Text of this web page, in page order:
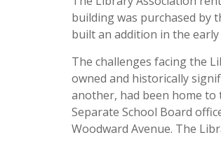
building was purchased by
built an addition in the
The challenges facing the
owned and historically
another, had been home to
Separate School Board
Woodward Avenue. The